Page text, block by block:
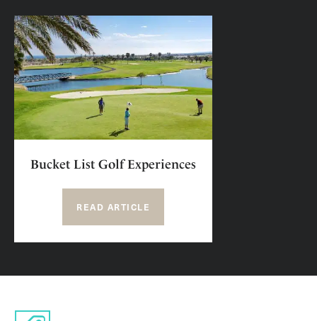
Bucket List Golf Experiences
READ ARTICLE